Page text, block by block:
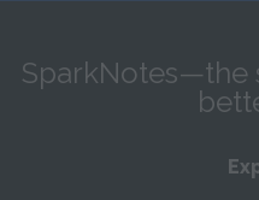
SparkNotes—the